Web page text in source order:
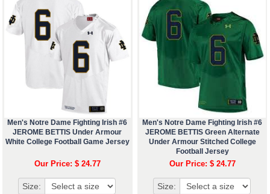
Men's Notre Dame Fighting Irish #6
JEROME BETTIS Under Armour
White College Football Game Jersey
Our Price: $ 24.77
Size:
Men's Notre Dame Fighting Irish #6
JEROME BETTIS Green Alternate
Under Armour Stitched College
Football Jersey
Our Price: $ 24.77
Size: